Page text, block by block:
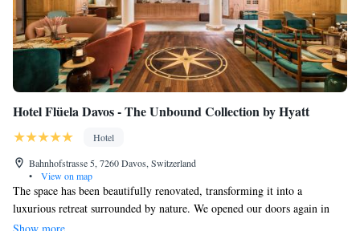
Hotel Flüela Davos - The Unbound Collection by Hyatt
Hotel
Bahnhofstrasse 5, 7260 Davos, Switzerland
•
View on map
The space has been beautifully renovated, transforming it into a
luxurious retreat surrounded by nature. We opened our doors again in
January 2014, and we’re excited to welcome you! You’ll find a wellness